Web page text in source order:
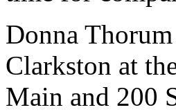
Donna
Clarkston at
Main and 200